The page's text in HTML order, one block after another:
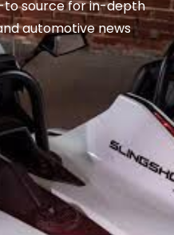
to source for in-depth
automotive news